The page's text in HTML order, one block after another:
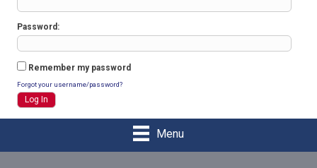
Password
Remember my password
Forgot your username/password?
Menu